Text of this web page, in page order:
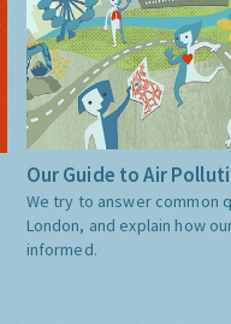
Our Guide to Air
We try to answer common
London, and explain how
informed.